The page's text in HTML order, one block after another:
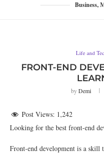
Business,
Life and
FRONT-END
byDemi
Post Views: 1,242
Looking for the best front-end
Front-end development is a skill